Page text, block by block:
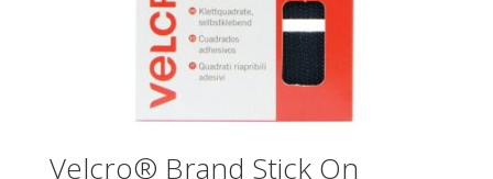
Velcro® Brand Stick On